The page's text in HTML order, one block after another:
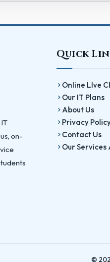
on-
Quick
Online LIve
Our IT Plans
About Us
Privacy
Contact Us
Our Services
©